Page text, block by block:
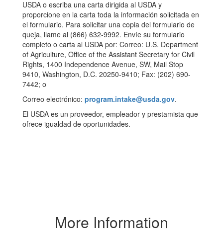
USDA o escriba una carta dirigida al USDA y
proporcione en la carta toda la información solicitada en
el formulario. Para solicitar una copia del formulario de
queja, llame al (866) 632-9992. Envíe su formulario
completo o carta al USDA por: Correo: U.S. Department
of Agriculture, Office of the Assistant Secretary for Civil
Rights, 1400 Independence Avenue, SW, Mail Stop
9410, Washington, D.C. 20250-9410; Fax: (202) 690-
7442; o
Correo electrónico: program.intake@usda.gov.
El USDA es un proveedor, empleador y prestamista que
ofrece igualdad de oportunidades.
More Information